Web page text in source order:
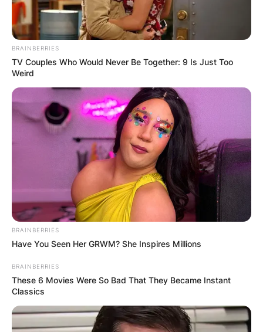
Повеќе
КОНТАКТИРАЈ СО НАС:
info@gladiator.mk
ГЛАДИАТОР
За нас
Политика на приватност
ПАРТНЕРИ:
BRAINBERRIES
TV Couples Who Would Never Be Together: 9 Is Just Too
Weird
BRAINBERRIES
Have You Seen Her GRWM? She Inspires Millions
BRAINBERRIES
These 6 Movies Were So Bad That They Became Instant
Classics